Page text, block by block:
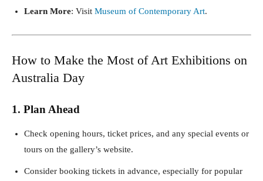
Learn More: Visit Museum of Contemporary Art.
How to Make the Most of Art Exhibitions on
Australia Day
1. Plan Ahead
Check opening hours, ticket prices, and any special events or
tours on the gallery’s website.
Consider booking tickets in advance, especially for popular